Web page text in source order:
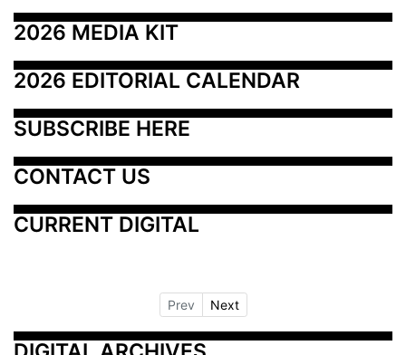
2026 MEDIA KIT
2026 EDITORIAL CALENDAR
SUBSCRIBE HERE
CONTACT US
CURRENT DIGITAL
Prev Next